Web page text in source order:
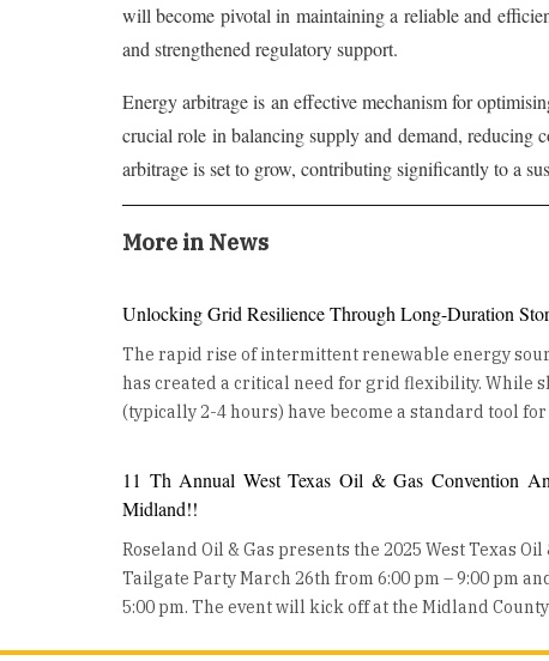
will become pivotal in maintaining a reliable and
and strengthened regulatory support.
Energy arbitrage is an effective mechanism for
crucial role in balancing supply and demand, reducing
arbitrage is set to grow, contributing significantly to a
More in News
Unlocking Grid Resilience Through Long-Duration
The rapid rise of intermittent renewable energy
has created a critical need for grid flexibility. While
(typically 2-4 hours) have become a standard tool
Duration Energy Storage (LDES). LDES, defined as
for 10 hours or more, is no longer a theoretical
building a more resilient, decarbonized future. The Growing Role of Long-
Duration Energy Storage LDES is moving from concept to deployment, as utilities
and developers worldwide invest in these
11 Th Annual West Texas Oil & Gas Convention
Midland!!
Roseland Oil & Gas presents the 2025 West Texas
Tailgate Party March 26th from 6:00 pm – 9:00 pm
5:00 pm. The event will kick off at the Midland